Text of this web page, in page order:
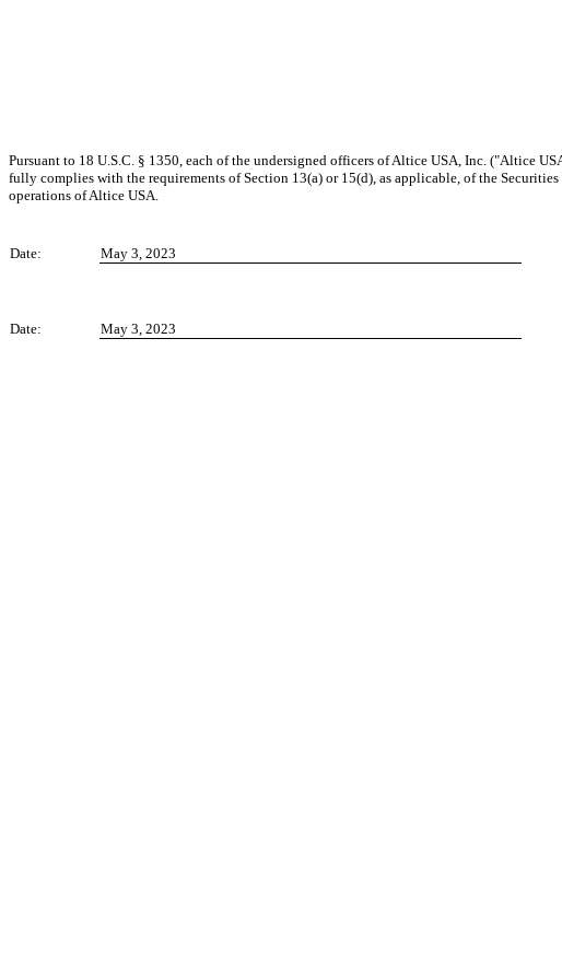
Pursuant to 18 U.S.C. § 1350, each of the undersigned officers of Altice USA, Inc. ("Altice
fully complies with the requirements of Section 13(a) or 15(d), as applicable, of the
operations of Altice USA.
Date: May 3, 2023
Date: May 3, 2023